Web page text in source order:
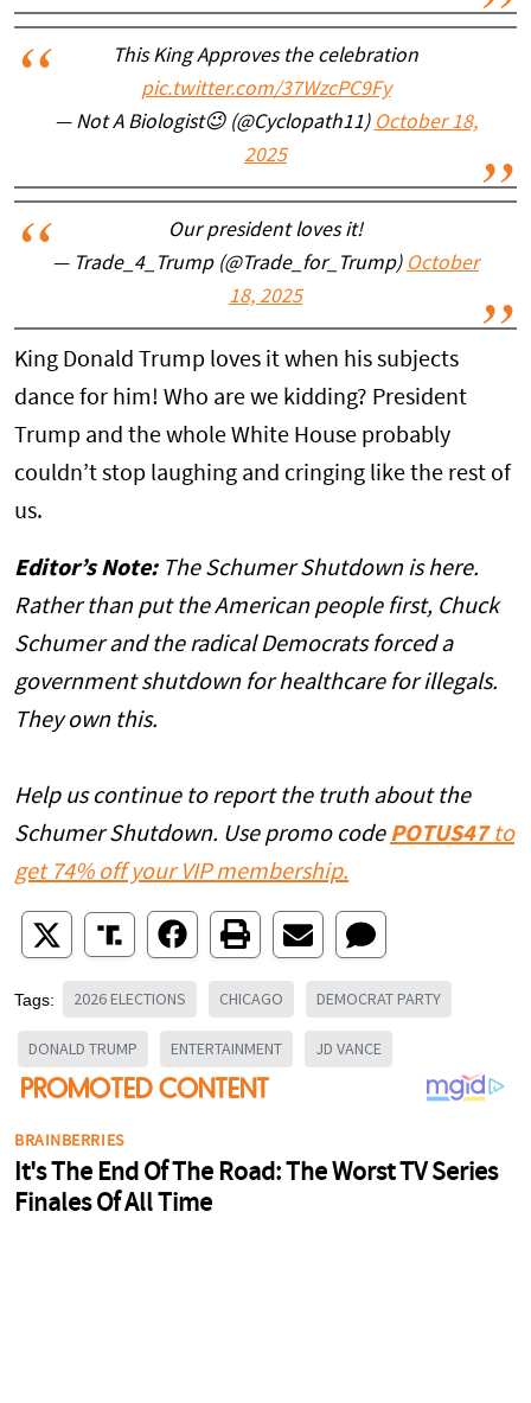
This King Approves the celebration
pic.twitter.com/37WzcPC9Fy
— Not A Biologist😉 (@Cyclopath11) October 18,
2025
Our president loves it!
— Trade_4_Trump (@Trade_for_Trump) October
18, 2025
King Donald Trump loves it when his subjects
dance for him! Who are we kidding? President
Trump and the whole White House probably
couldn’t stop laughing and cringing like the rest of
us.
Editor’s Note:The Schumer Shutdown is here.
Rather than put the American people first, Chuck
Schumer and the radical Democrats forced a
government shutdown for healthcare for illegals.
They own this.
Help us continue to report the truth about the
Schumer Shutdown. Use promo code POTUS47to
get 74% off your VIP membership.
Tags: 2026 ELECTIONS CHICAGO DEMOCRAT PARTY
DONALD TRUMP ENTERTAINMENT JD VANCE